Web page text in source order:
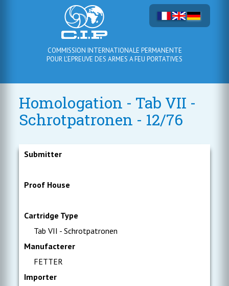
COMMISSION INTERNATIONALE PERMANENTE
POUR L'EPREUVE DES ARMES A FEU PORTATIVES
Homologation - Tab VII -
Schrotpatronen - 12/76
Submitter
Proof House
Cartridge Type
Tab VII - Schrotpatronen
Manufacterer
FETTER
Importer